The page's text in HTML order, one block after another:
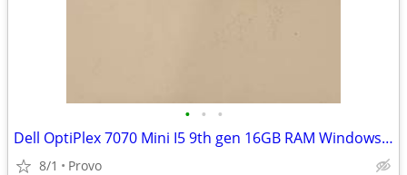
• • •
Dell OptiPlex 7070 Mini I5 9th gen 16GB RAM Windows 11 Home
8/1 Provo